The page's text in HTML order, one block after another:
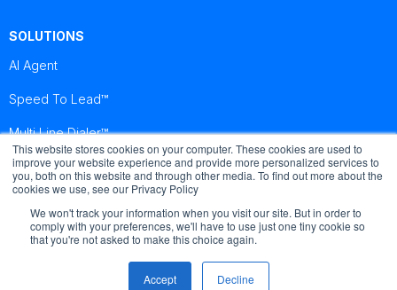
This website stores cookies on your computer. These cookies are used to
improve your website experience and provide more personalized services to
you, both on this website and through other media. To find out more about the
cookies we use, see our Privacy Policy
We won't track your information when you visit our site. But in order to
comply with your preferences, we'll have to use just one tiny cookie so
that you're not asked to make this choice again.
Accept Decline
SOLUTIONS
AI Agent
Speed To Lead™
Multi Line Dialer™
Brightcall
Brightcall
Brightcall